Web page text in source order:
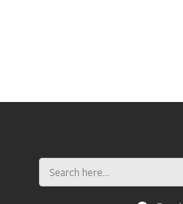
Search
for: